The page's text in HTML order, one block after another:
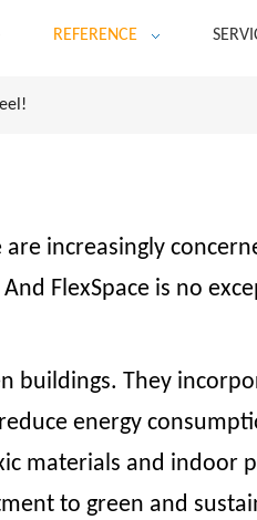
REFERENCE
increasingly
FlexSpace is no
buildings. They
energy
materials and indoor
to green and